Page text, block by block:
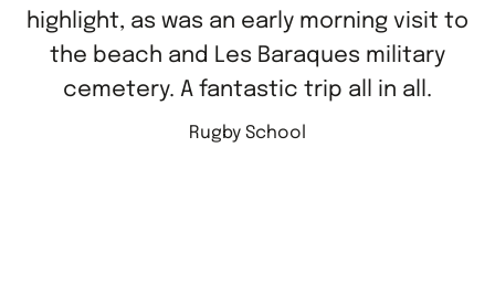
highlight, as was an early morning visit to
the beach and Les Baraques military
cemetery. A fantastic trip all in all.
Rugby School